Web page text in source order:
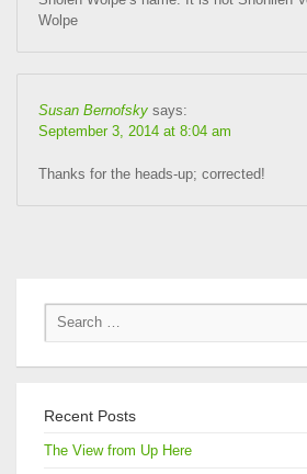
Wolpe
Susan Bernofsky says:
September 3, 2014 at 8:04 am
Thanks for the heads-up; corrected!
Recent Posts
The View from Up Here